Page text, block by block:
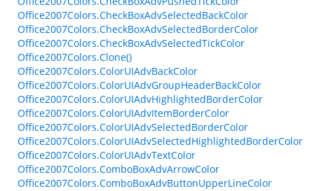
Office2007Colors.CheckBoxAdvSelectedBackColor
Office2007Colors.CheckBoxAdvSelectedBorderColor
Office2007Colors.CheckBoxAdvSelectedTickColor
Office2007Colors.Clone()
Office2007Colors.ColorUIAdvBackColor
Office2007Colors.ColorUIAdvGroupHeaderBackColor
Office2007Colors.ColorUIAdvHighlightedBorderColor
Office2007Colors.ColorUIAdvItemBorderColor
Office2007Colors.ColorUIAdvSelectedBorderColor
Office2007Colors.ColorUIAdvSelectedHighlightedBorderColor
Office2007Colors.ColorUIAdvTextColor
Office2007Colors.ComboBoxAdvArrowColor
Office2007Colors.ComboBoxAdvButtonUpperLineColor